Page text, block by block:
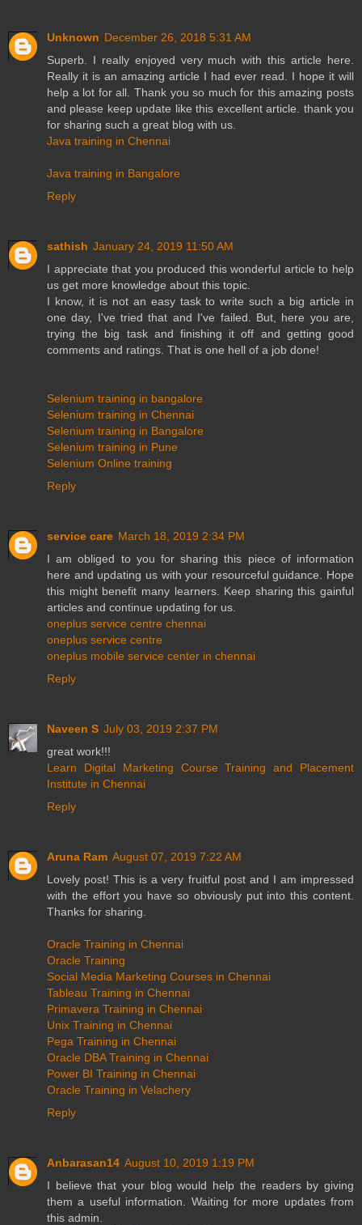
Unknown December 26, 2018 5:31 AM
Superb. I really enjoyed very much with this article here.
Really it is an amazing article I had ever read. I hope it will
help a lot for all. Thank you so much for this amazing posts
and please keep update like this excellent article. thank you
for sharing such a great blog with us.
Java training in Chennai
Java training in Bangalore
Reply
sathish January 24, 2019 11:50 AM
I appreciate that you produced this wonderful article to help
us get more knowledge about this topic.
I know, it is not an easy task to write such a big article in
one day, I've tried that and I've failed. But, here you are,
trying the big task and finishing it off and getting good
comments and ratings. That is one hell of a job done!
Selenium training in bangalore
Selenium training in Chennai
Selenium training in Bangalore
Selenium training in Pune
Selenium Online training
Reply
service care March 18, 2019 2:34 PM
I am obliged to you for sharing this piece of information
here and updating us with your resourceful guidance. Hope
this might benefit many learners. Keep sharing this gainful
articles and continue updating for us.
oneplus service centre chennai
oneplus service centre
oneplus mobile service center in chennai
Reply
Naveen S July 03, 2019 2:37 PM
great work!!!
Learn Digital Marketing Course Training and Placement
Institute in Chennai
Reply
Aruna Ram August 07, 2019 7:22 AM
Lovely post! This is a very fruitful post and I am impressed
with the effort you have so obviously put into this content.
Thanks for sharing.
Oracle Training in Chennai
Oracle Training
Social Media Marketing Courses in Chennai
Tableau Training in Chennai
Primavera Training in Chennai
Unix Training in Chennai
Pega Training in Chennai
Oracle DBA Training in Chennai
Power BI Training in Chennai
Oracle Training in Velachery
Reply
Anbarasan14 August 10, 2019 1:19 PM
I believe that your blog would help the readers by giving
them a useful information. Waiting for more updates from
this admin.